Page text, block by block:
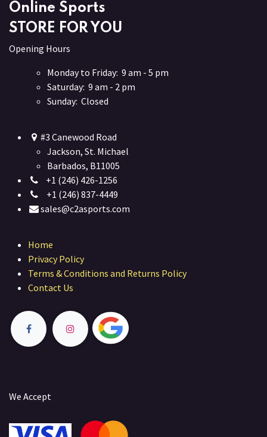
Online Sports
STORE FOR YOU
Opening Hours
Monday to Friday: 9 am - 5 pm
Saturday: 9 am - 2 pm
Sunday: Closed
#3 Canewood Road
Jackson, St. Michael
Barbados, B11005
+1 (246) 426-1256
+1 (246) 837-4449
sales@c2asports.com
Home
Privacy Policy
Terms & Conditions and Returns Policy
Contact Us
We Accept